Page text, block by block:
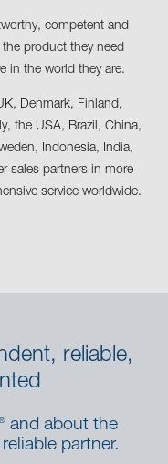
competent and
product they need
in the world they are.
Denmark, Finland,
the USA, Brazil, China,
Indonesia, India,
sales partners in more
service worldwide.
reliable,
and about the
partner.